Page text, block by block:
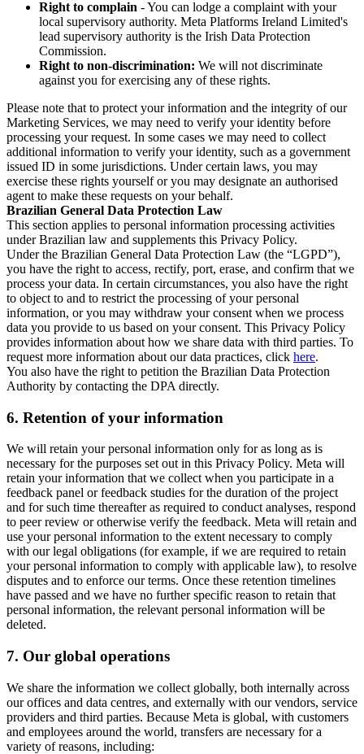
Right to complain - You can lodge a complaint with your
local supervisory authority. Meta Platforms Ireland Limited's
lead supervisory authority is the Irish Data Protection
Commission.
Right to non-discrimination: We will not discriminate
against you for exercising any of these rights.
Please note that to protect your information and the integrity of our
Marketing Services, we may need to verify your identity before
processing your request. In some cases we may need to collect
additional information to verify your identity, such as a government
issued ID in some jurisdictions. Under certain laws, you may
exercise these rights yourself or you may designate an authorised
agent to make these requests on your behalf.
Brazilian General Data Protection Law
This section applies to personal information processing activities
under Brazilian law and supplements this Privacy Policy.
Under the Brazilian General Data Protection Law (the “LGPD”),
you have the right to access, rectify, port, erase, and confirm that we
process your data. In certain circumstances, you also have the right
to object to and to restrict the processing of your personal
information, or you may withdraw your consent when we process
data you provide to us based on your consent. This Privacy Policy
provides information about how we share data with third parties. To
request more information about our data practices, click here.
You also have the right to petition the Brazilian Data Protection
Authority by contacting the DPA directly.
6. Retention of your information
We will retain your personal information only for as long as is
necessary for the purposes set out in this Privacy Policy. Meta will
retain your information that we collect when you participate in a
feedback panel or feedback studies for the duration of the project
and for such time thereafter as required to conduct analyses, respond
to peer review or otherwise verify the feedback. Meta will retain and
use your personal information to the extent necessary to comply
with our legal obligations (for example, if we are required to retain
your personal information to comply with applicable law), to resolve
disputes and to enforce our terms. Once these retention timelines
have passed and we have no further specific reason to retain that
personal information, the relevant personal information will be
deleted.
7. Our global operations
We share the information we collect globally, both internally across
our offices and data centres, and externally with our vendors, service
providers and third parties. Because Meta is global, with customers
and employees around the world, transfers are necessary for a
variety of reasons, including: